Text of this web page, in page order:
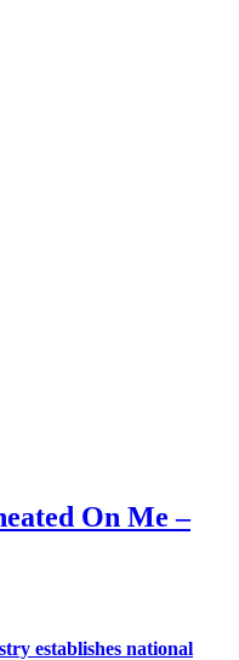
On Me –
establishes national